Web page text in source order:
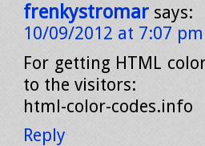
frenkystromar says:
10/09/2012 at 7:07 pm
For getting HTML
to the visitors:
html-color-codes.info
Reply